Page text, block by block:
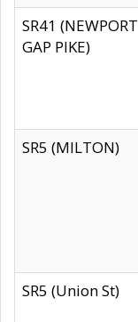
SR41 (NEWPORT
GAP PIKE)
SR5 (MILTON)
SR5 (Union St)